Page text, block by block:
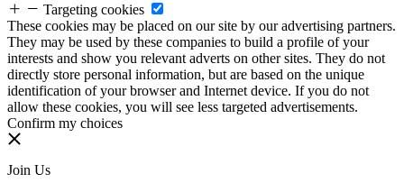
Targeting cookies
These cookies may be placed on our site by our advertising partners.
They may be used by these companies to build a profile of your
interests and show you relevant adverts on other sites. They do not
directly store personal information, but are based on the unique
identification of your browser and Internet device. If you do not
allow these cookies, you will see less targeted advertisements.
Confirm my choices
Join Us